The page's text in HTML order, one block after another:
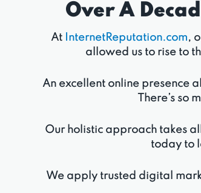
Over A
At InternetReputation.com,
allowed us to rise to
An excellent online presence
There’s
Our holistic approach takes
today to
We apply trusted digital